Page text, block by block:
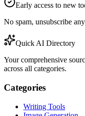
Early access to new
No spam, unsubscribe
Quick AI Directory
Your comprehensive
across all categories.
Categories
Writing Tools